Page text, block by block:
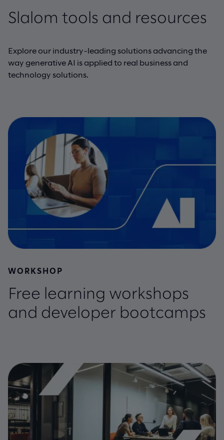
Slalom tools and resources
Explore our industry-leading solutions advancing the
way generative AI is applied to real business and
technology solutions.
WORKSHOP
Free learning workshops
and developer bootcamps